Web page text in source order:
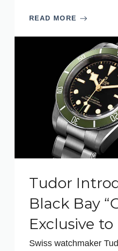
READ MORE
Tudor
Black Bay
Exclusive
Swiss watchmaker